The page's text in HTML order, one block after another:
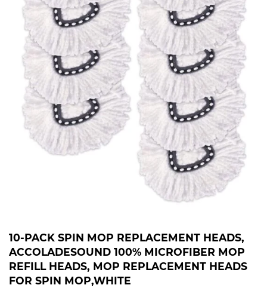
10-PACK SPIN MOP REPLACEMENT HEADS,
ACCOLADESOUND 100% MICROFIBER MOP
REFILL HEADS, MOP REPLACEMENT HEADS
FOR SPIN MOP,WHITE